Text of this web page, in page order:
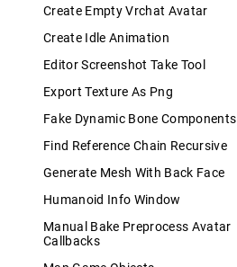
Create Empty Vrchat Avatar
Create Idle Animation
Editor Screenshot Take Tool
Export Texture As Png
Fake Dynamic Bone Components
Find Reference Chain Recursive
Generate Mesh With Back Face
Humanoid Info Window
Manual Bake Preprocess Avatar
Callbacks